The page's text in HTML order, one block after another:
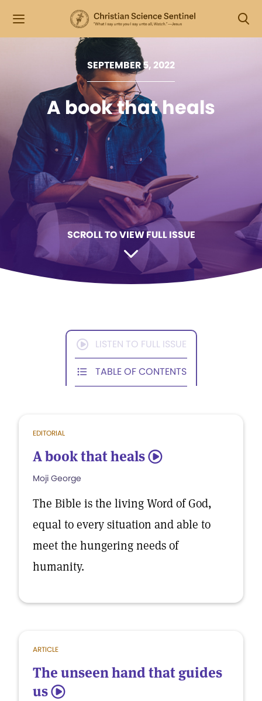
SEPTEMBER 5, 2022
A book that heals
SCROLL TO VIEW FULL ISSUE
LISTEN TO FULL ISSUE
TABLE OF CONTENTS
EDITORIAL
A book that heals 5
Moji George
The Bible is the living Word of God,
equal to every situation and able to
meet the hungering needs of
humanity.
ARTICLE
The unseen hand that guides
us 5